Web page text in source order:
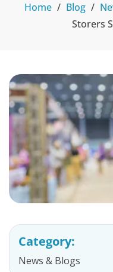
Home / Blog /
Storers
Category:
News & Blogs